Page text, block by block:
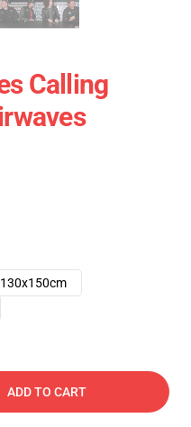
Calling
130x150cm
ADD TO CART